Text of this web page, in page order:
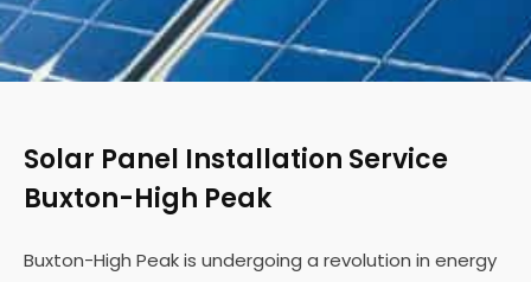
Solar Panel Installation Service
Buxton-High Peak
Buxton-High Peak is undergoing a revolution in energy